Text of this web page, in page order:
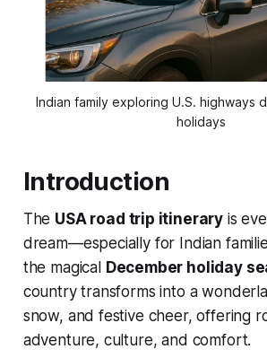
Indian family exploring U.S. highways
holidays
Introduction
The USA road trip itinerary is
dream—especially for Indian
the magical December holiday
country transforms into a
snow, and festive cheer, offering
adventure, culture, and comfort.